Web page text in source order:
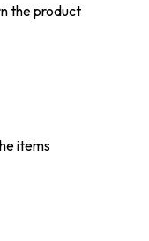
the product
items